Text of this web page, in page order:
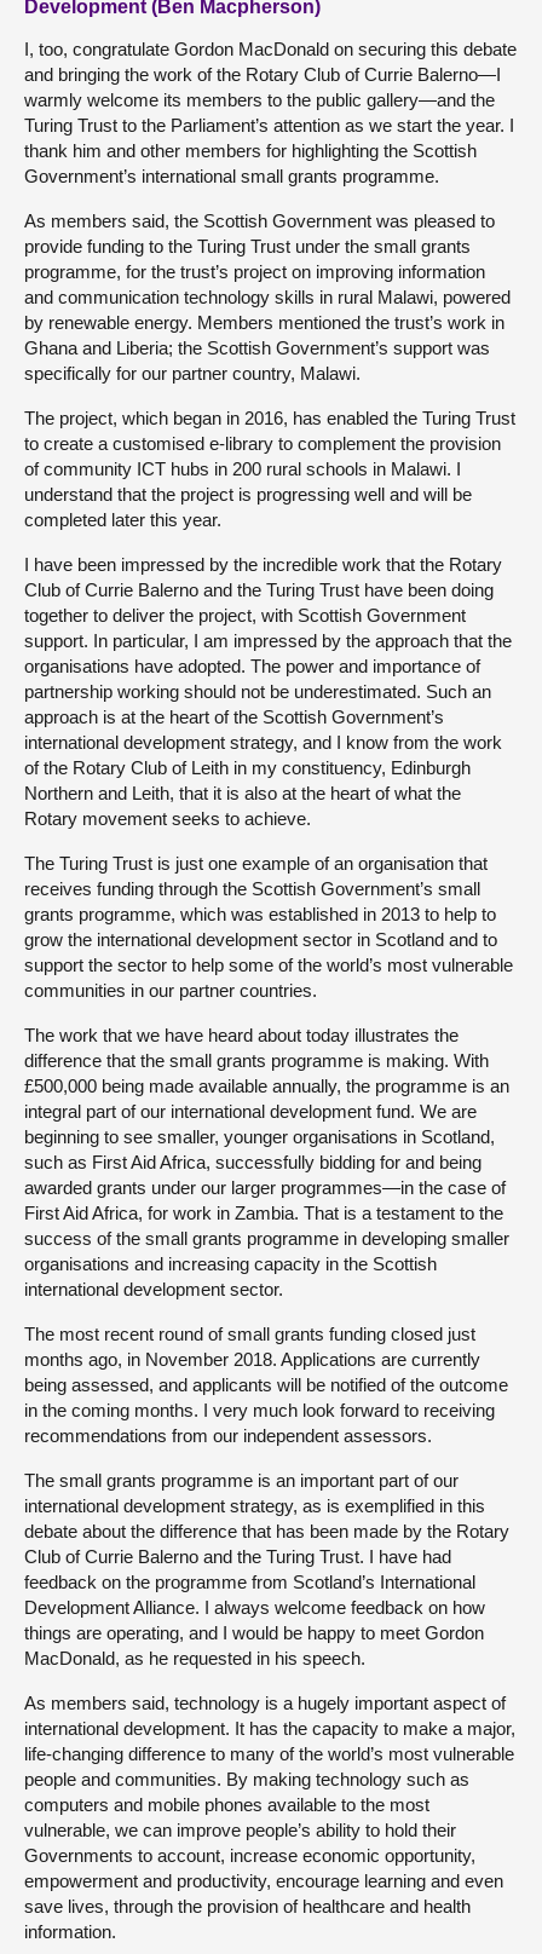
Development (Ben Macpherson)
I, too, congratulate Gordon MacDonald on securing this debate
and bringing the work of the Rotary Club of Currie Balerno—I
warmly welcome its members to the public gallery—and the
Turing Trust to the Parliament’s attention as we start the year. I
thank him and other members for highlighting the Scottish
Government’s international small grants programme.
As members said, the Scottish Government was pleased to
provide funding to the Turing Trust under the small grants
programme, for the trust’s project on improving information
and communication technology skills in rural Malawi, powered
by renewable energy. Members mentioned the trust’s work in
Ghana and Liberia; the Scottish Government’s support was
specifically for our partner country, Malawi.
The project, which began in 2016, has enabled the Turing Trust
to create a customised e-library to complement the provision
of community ICT hubs in 200 rural schools in Malawi. I
understand that the project is progressing well and will be
completed later this year.
I have been impressed by the incredible work that the Rotary
Club of Currie Balerno and the Turing Trust have been doing
together to deliver the project, with Scottish Government
support. In particular, I am impressed by the approach that the
organisations have adopted. The power and importance of
partnership working should not be underestimated. Such an
approach is at the heart of the Scottish Government’s
international development strategy, and I know from the work
of the Rotary Club of Leith in my constituency, Edinburgh
Northern and Leith, that it is also at the heart of what the
Rotary movement seeks to achieve.
The Turing Trust is just one example of an organisation that
receives funding through the Scottish Government’s small
grants programme, which was established in 2013 to help to
grow the international development sector in Scotland and to
support the sector to help some of the world’s most vulnerable
communities in our partner countries.
The work that we have heard about today illustrates the
difference that the small grants programme is making. With
£500,000 being made available annually, the programme is an
integral part of our international development fund. We are
beginning to see smaller, younger organisations in Scotland,
such as First Aid Africa, successfully bidding for and being
awarded grants under our larger programmes—in the case of
First Aid Africa, for work in Zambia. That is a testament to the
success of the small grants programme in developing smaller
organisations and increasing capacity in the Scottish
international development sector.
The most recent round of small grants funding closed just
months ago, in November 2018. Applications are currently
being assessed, and applicants will be notified of the outcome
in the coming months. I very much look forward to receiving
recommendations from our independent assessors.
The small grants programme is an important part of our
international development strategy, as is exemplified in this
debate about the difference that has been made by the Rotary
Club of Currie Balerno and the Turing Trust. I have had
feedback on the programme from Scotland’s International
Development Alliance. I always welcome feedback on how
things are operating, and I would be happy to meet Gordon
MacDonald, as he requested in his speech.
As members said, technology is a hugely important aspect of
international development. It has the capacity to make a major,
life-changing difference to many of the world’s most vulnerable
people and communities. By making technology such as
computers and mobile phones available to the most
vulnerable, we can improve people’s ability to hold their
Governments to account, increase economic opportunity,
empowerment and productivity, encourage learning and even
save lives, through the provision of healthcare and health
information.